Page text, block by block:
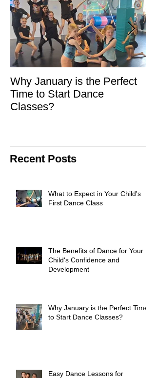
Why January is the Perfect
Time to Start Dance
Classes?
Recent Posts
What to Expect in Your Child's
First Dance Class
The Benefits of Dance for Your
Child's Confidence and
Development
Why January is the Perfect Time
to Start Dance Classes?
Easy Dance Lessons for